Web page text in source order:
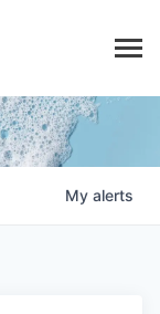
My alerts